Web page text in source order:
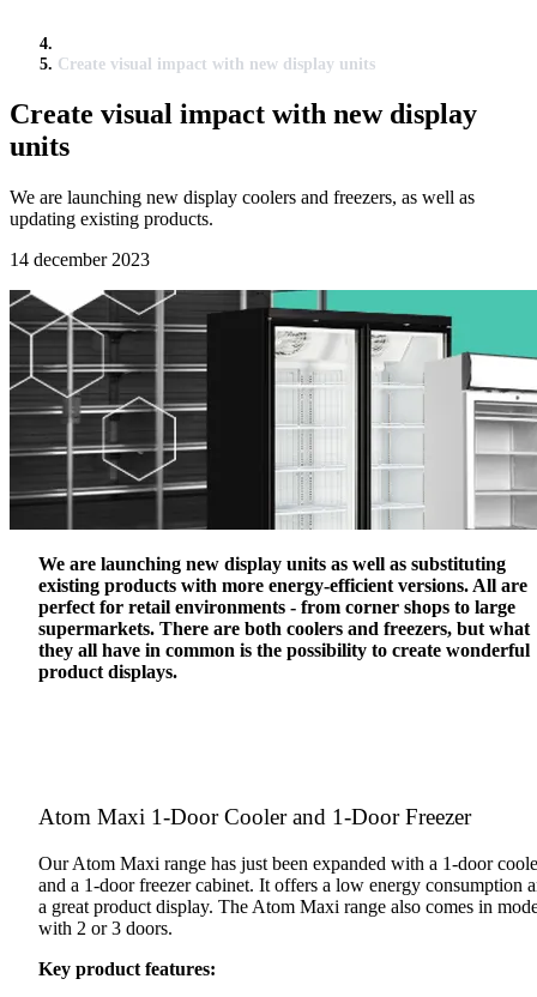
Create visual impact with new display units
Create visual impact with new display
units
We are launching new display coolers and freezers, as well as
updating existing products.
14 december 2023
We are launching new display units as well as substituting
existing products with more energy-efficient versions. All are
perfect for retail environments - from corner shops to large
supermarkets. There are both coolers and freezers, but what
they all have in common is the possibility to create wonderful
product displays.
Atom Maxi 1-Door Cooler and 1-Door Freezer
Our Atom Maxi range has just been expanded with a 1-door
and a 1-door freezer cabinet. It offers a low energy consumption
a great product display. The Atom Maxi range also comes in
with 2 or 3 doors.
Key product features: